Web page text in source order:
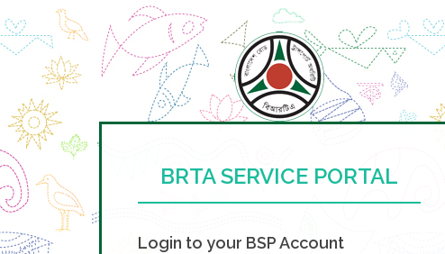
BRTA SERVICE PORTAL
Login to your BSP Account